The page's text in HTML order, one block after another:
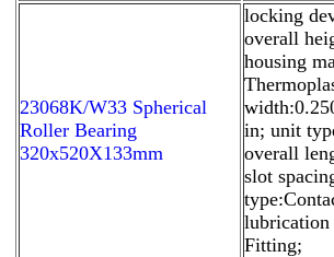
23068K/W33 Spherical
Roller Bearing
320x520X133mm
locking
overall
housing
in; unit
overall
slot
Fitting;